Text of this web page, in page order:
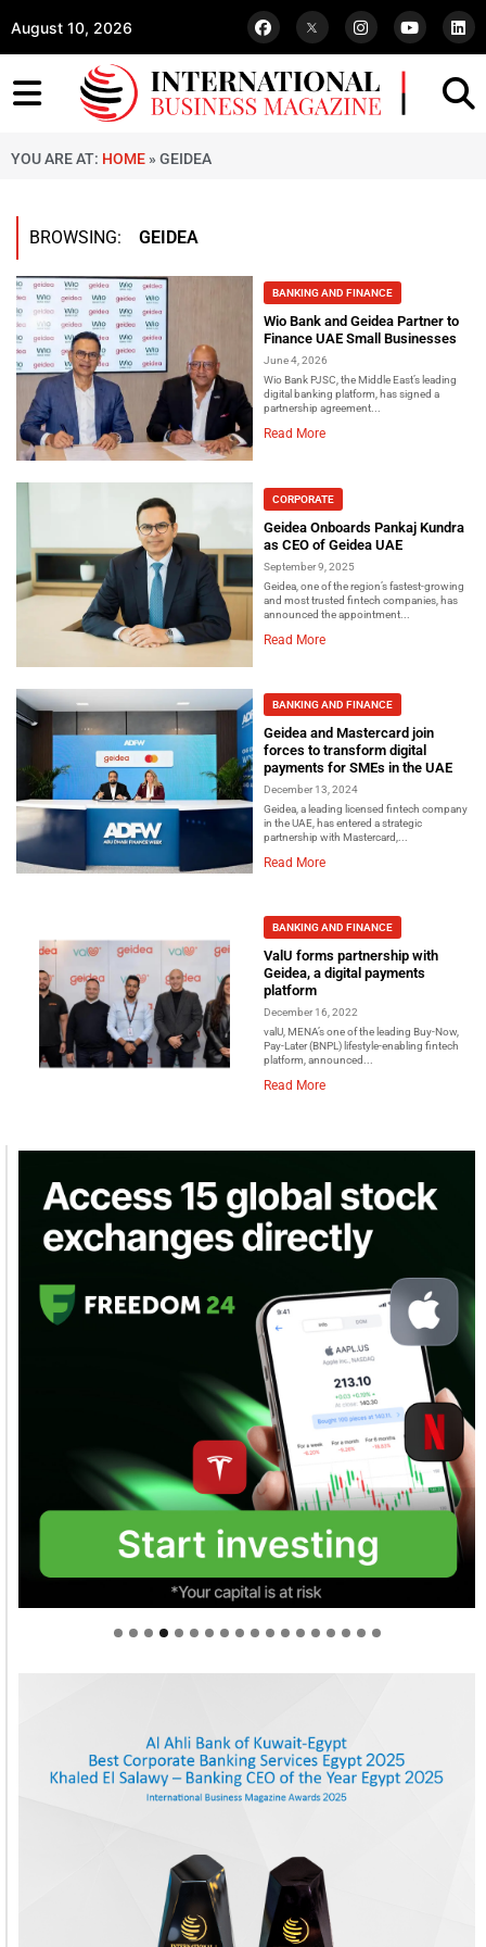
August 10, 2026
YOU ARE AT: HOME » GEIDEA
BROWSING: GEIDEA
BANKING AND FINANCE
Wio Bank and Geidea Partner to
Finance UAE Small Businesses
June 4, 2026
Wio Bank PJSC, the Middle East’s leading
digital banking platform, has signed a
partnership agreement...
Read More
CORPORATE
Geidea Onboards Pankaj Kundra
as CEO of Geidea UAE
September 9, 2025
Geidea, one of the region’s fastest-growing
and most trusted fintech companies, has
announced the appointment...
Read More
BANKING AND FINANCE
Geidea and Mastercard join
forces to transform digital
payments for SMEs in the UAE
December 13, 2024
Geidea, a leading licensed fintech company
in the UAE, has entered a strategic
partnership with Mastercard,...
Read More
BANKING AND FINANCE
ValU forms partnership with
Geidea, a digital payments
platform
December 16, 2022
valU, MENA’s one of the leading Buy-Now,
Pay-Later (BNPL) lifestyle-enabling fintech
platform, announced...
Read More